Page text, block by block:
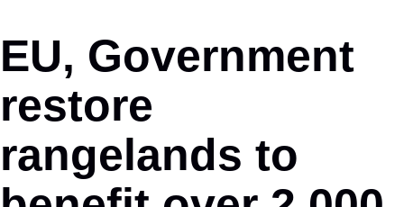
EU, Government
restore
rangelands to